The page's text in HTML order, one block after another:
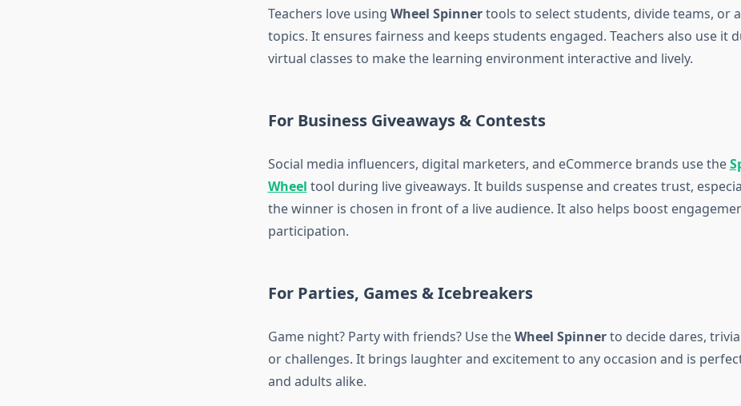
Teachers love using Wheel Spinnertools to select students, divide teams, or
topics. It ensures fairness and keeps students engaged. Teachers also use it
virtual classes to make the learning environment interactive and lively.
For Business Giveaways & Contests
Social media influencers, digital marketers, and eCommerce brands use the
Wheel tool during live giveaways. It builds suspense and creates trust,
the winner is chosen in front of a live audience. It also helps boost
participation.
For Parties, Games & Icebreakers
Game night? Party with friends? Use theWheel Spinnerto decide dares,
or challenges. It brings laughter and excitement to any occasion and is
and adults alike.